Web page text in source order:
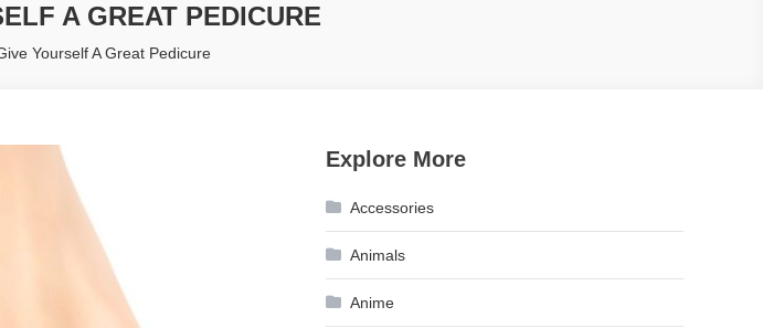
A GREAT PEDICURE
Yourself A Great Pedicure
Explore More
Accessories
Animals
Anime